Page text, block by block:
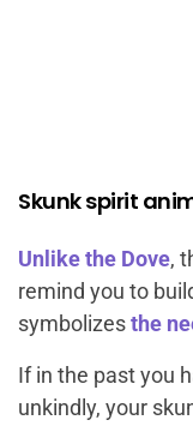
Skunk spirit
Unlike the Dove,
remind you to
symbolizesthe
If in the past you
unkindly, your